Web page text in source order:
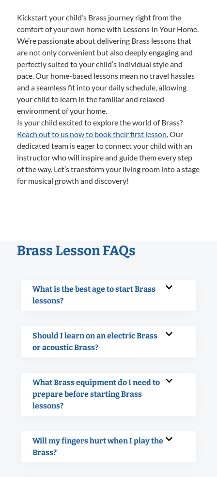
Kickstart your child’s Brass journey right from the
comfort of your own home with Lessons In Your Home.
We’re passionate about delivering Brass lessons that
are not only convenient but also deeply engaging and
perfectly suited to your child’s individual style and
pace. Our home-based lessons mean no travel hassles
and a seamless fit into your daily schedule, allowing
your child to learn in the familiar and relaxed
environment of your home.
Is your child excited to explore the world of Brass?
Reach out to us now to book their first lesson.Our
dedicated team is eager to connect your child with an
instructor who will inspire and guide them every step
of the way. Let’s transform your living room into a stage
for musical growth and discovery!
Brass Lesson FAQs
What is the best age to start Brass
lessons?
Should I learn on an electric Brass
or acoustic Brass?
What Brass equipment do I need to
prepare before starting Brass
lessons?
Will my fingers hurt when I play the
Brass?